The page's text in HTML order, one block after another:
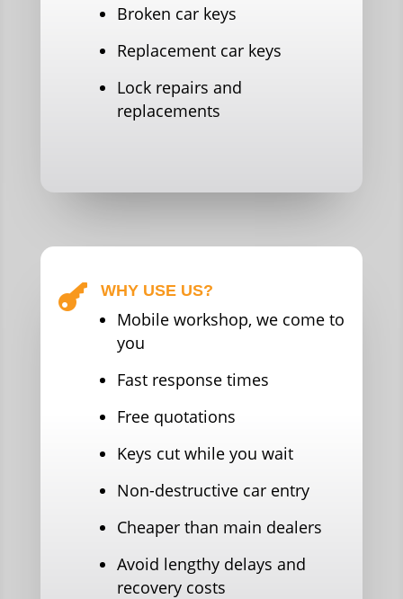
Broken car keys
Replacement car keys
Lock repairs and
replacements
 WHY USE US?
Mobile workshop, we come to
you
Fast response times
Free quotations
Keys cut while you wait
Non-destructive car entry
Cheaper than main dealers
Avoid lengthy delays and
recovery costs